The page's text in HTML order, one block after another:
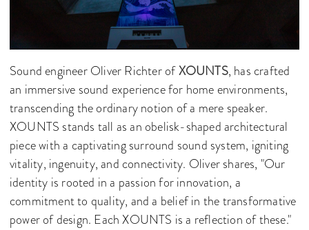
Sound engineer Oliver Richter ofXOUNTS, has crafted
an immersive sound experience for home environments,
transcending the ordinary notion of a mere speaker.
XOUNTS stands tall as an obelisk-shaped architectural
piece with a captivating surround sound system, igniting
vitality, ingenuity, and connectivity. Oliver shares, "Our
identity is rooted in a passion for innovation, a
commitment to quality, and a belief in the transformative
power of design. Each XOUNTS is a reflection of these."